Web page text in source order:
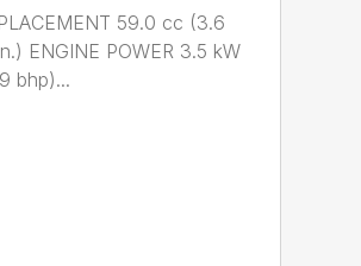
59.0 cc (3.6
ENGINE POWER 3.5 kW
bhp)...